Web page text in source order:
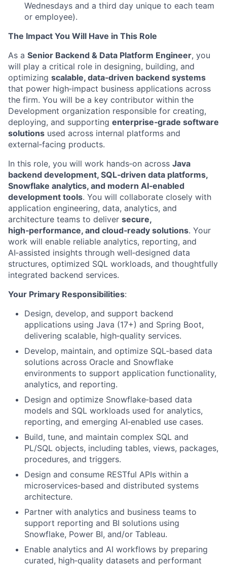
Wednesdays and a third day unique to each team
or employee).
The Impact You Will Have in This Role
As a Senior Backend & Data Platform Engineer, you
will play a critical role in designing, building, and
optimizing scalable, data‑driven backend systems
that power high‑impact business applications across
the firm. You will be a key contributor within the
Development organization responsible for creating,
deploying, and supporting enterprise‑grade software
solutions used across internal platforms and
external‑facing products.
In this role, you will work hands‑on across Java
backend development, SQL‑driven data platforms,
Snowflake analytics, and modern AI‑enabled
development tools. You will collaborate closely with
application engineering, data, analytics, and
architecture teams to deliver secure,
high‑performance, and cloud‑ready solutions. Your
work will enable reliable analytics, reporting, and
AI‑assisted insights through well‑designed data
structures, optimized SQL workloads, and thoughtfully
integrated backend services.
Your Primary Responsibilities:
Design, develop, and support backend
applications using Java (17+) and Spring Boot,
delivering scalable, high‑quality services.
Develop, maintain, and optimize SQL‑based data
solutions across Oracle and Snowflake
environments to support application functionality,
analytics, and reporting.
Design and optimize Snowflake‑based data
models and SQL workloads used for analytics,
reporting, and emerging AI‑enabled use cases.
Build, tune, and maintain complex SQL and
PL/SQL objects, including tables, views, packages,
procedures, and triggers.
Design and consume RESTful APIs within a
microservices‑based and distributed systems
architecture.
Partner with analytics and business teams to
support reporting and BI solutions using
Snowflake, Power BI, and/or Tableau.
Enable analytics and AI workflows by preparing
curated, high‑quality datasets and performant